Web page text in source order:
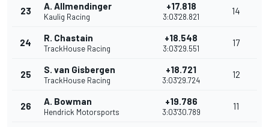
23 A. Allmendinger
Kaulig Racing
+17.818
3:03'28.821
14
24 R. Chastain
TrackHouse Racing
+18.548
3:03'29.551
17
25 S. van Gisbergen
TrackHouse Racing
+18.721
3:03'29.724
12
26 A. Bowman
Hendrick Motorsports
+19.786
3:03'30.789
11